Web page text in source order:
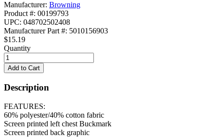
Manufacturer: Browning
Product #: 00199793
UPC: 048702502408
Manufacturer Part #: 5010156903
$15.19
Quantity
Description
FEATURES:
60% polyester/40% cotton fabric
Screen printed left chest Buckmark
Screen printed back graphic